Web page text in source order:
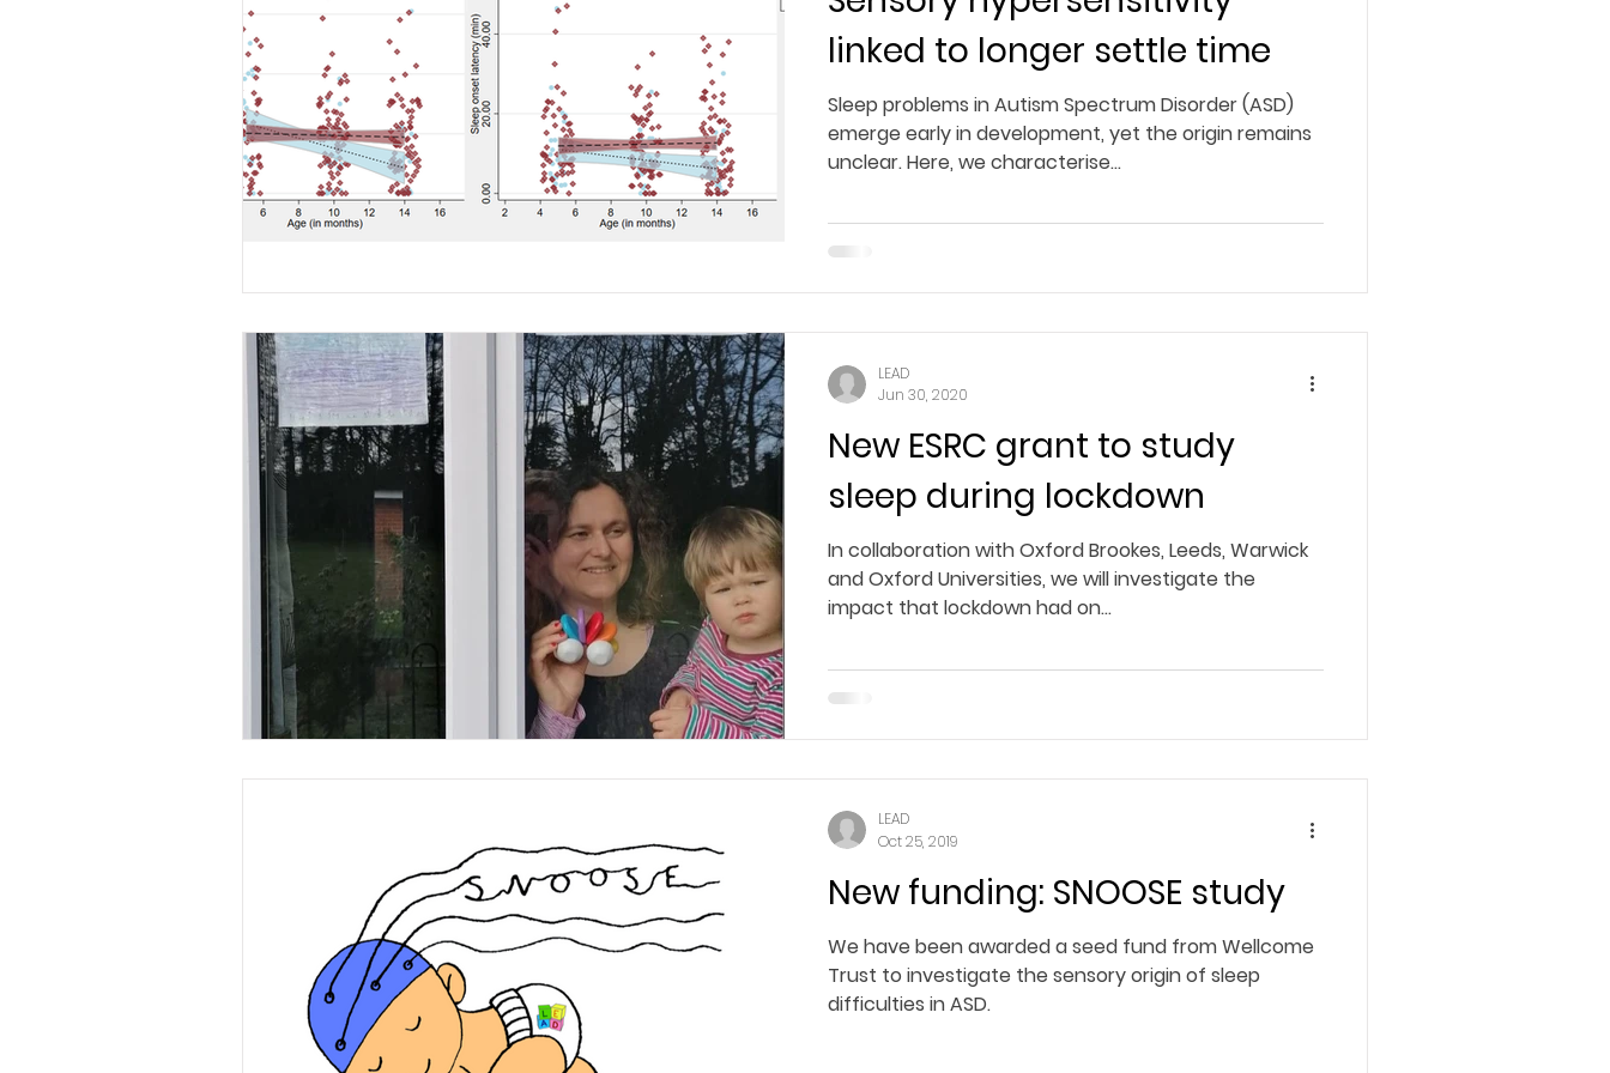
linked to longer settle time
Sleep problems in Autism Spectrum Disorder (ASD)
emerge early in development, yet the origin remains
unclear. Here, we characterise...
New ESRC grant to study
sleep during lockdown
In collaboration with Oxford Brookes, Leeds, Warwick
and Oxford Universities, we will investigate the
impact that lockdown had on...
LEAD
Jun 30, 2020
New funding: SNOOSE study
We have been awarded a seed fund from Wellcome
Trust to investigate the sensory origin of sleep
difficulties in ASD.
LEAD
Oct 25, 2019